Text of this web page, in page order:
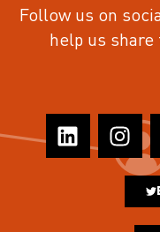
Follow us on
help us